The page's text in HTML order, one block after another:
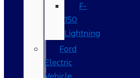
F-
150
Lightning
Ford
Electric